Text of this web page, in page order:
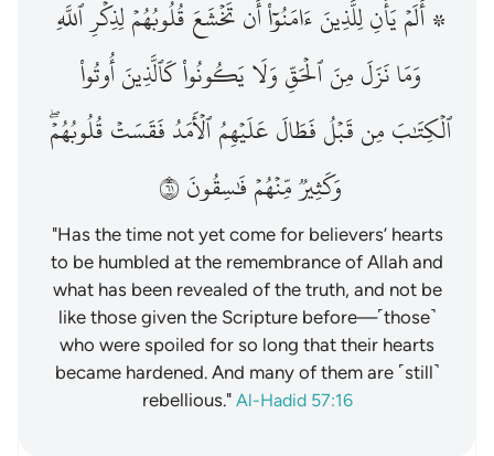
قبل فطال عليهم الامد فقست قلوبهم وكثير منهم فاسقون ١٦
عَلَيْهِمُ ٱلْأَمَدُ فَقَسَتْ قُلُوبُهُمْ ۖ وَكَثِيرٌۭ مِّنْهُمْ فَـٰسِقُونَ ١٦
۞ أَلَمۡيَأۡنِلِلَّذِينَءَامَنُوٓاْأَنتَخۡشَعَقُلُوبُهُمۡلِذِكۡرِٱللَّهِ
وَمَانَزَلَمِنَٱلۡحَقِّوَلَايَكُونُواْكَٱلَّذِينَأُوتُواْ
ٱلۡكِتَٰبَمِنقَبۡلُفَطَالَعَلَيۡهِمُٱلۡأَمَدُفَقَسَتۡقُلُوبُهُمۡۖ
وَكَثِيرٞمِّنۡهُمۡفَٰسِقُونَ١٦
"Has the time not yet come for believers’ hearts
to be humbled at the remembrance of Allah and
what has been revealed of the truth, and not be
like those given the Scripture before—˹those˺
who were spoiled for so long that their hearts
became hardened. And many of them are ˹still˺
rebellious." Al-Hadid 57:16